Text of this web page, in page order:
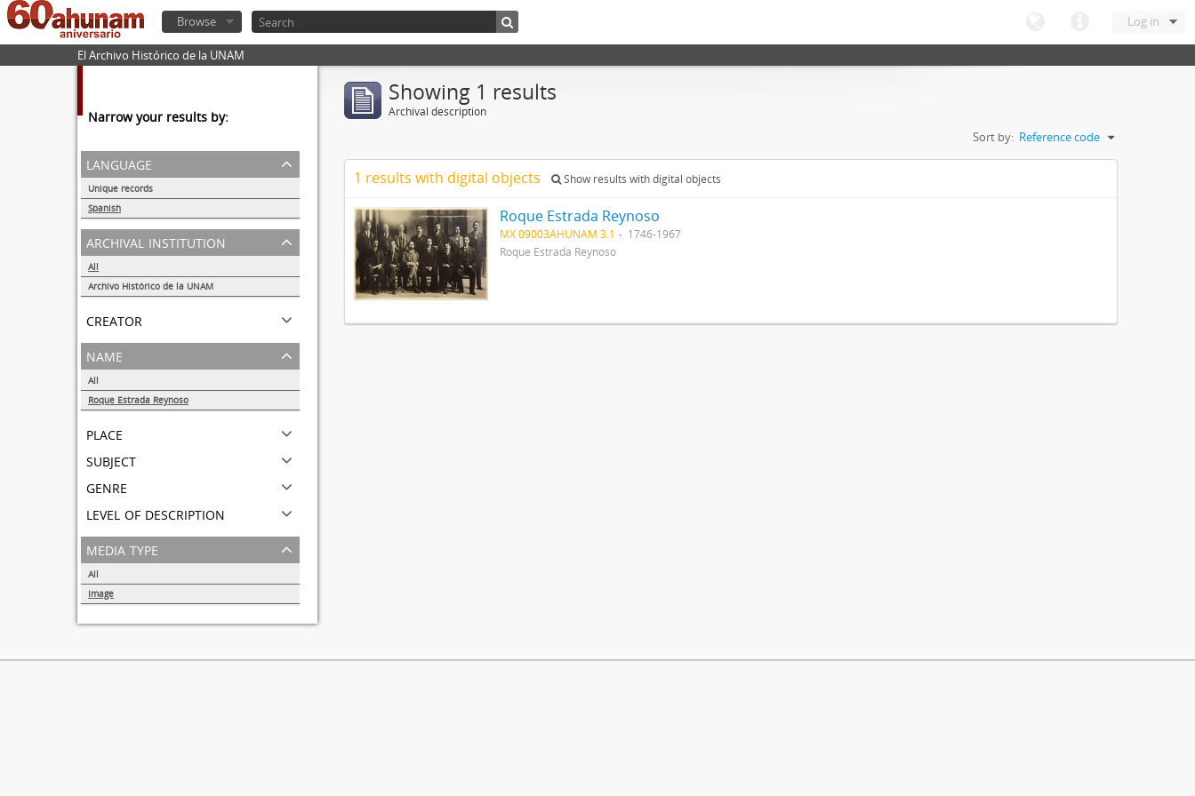
Log in
Browse
El Archivo Histórico de la UNAM
Narrow your results by:
language
Unique records
Spanish
1
archival institution
All
Archivo Histórico de la UNAM
creator
name
All
Roque Estrada Reynoso
place
subject
genre
level of description
media type
All
Image
Showing 1 results
Archival description
Sort by: Reference code
1 results with digital objects Show results with digital objects
Roque Estrada Reynoso
MX 09003AHUNAM 3.1
1746-1967
Roque Estrada Reynoso